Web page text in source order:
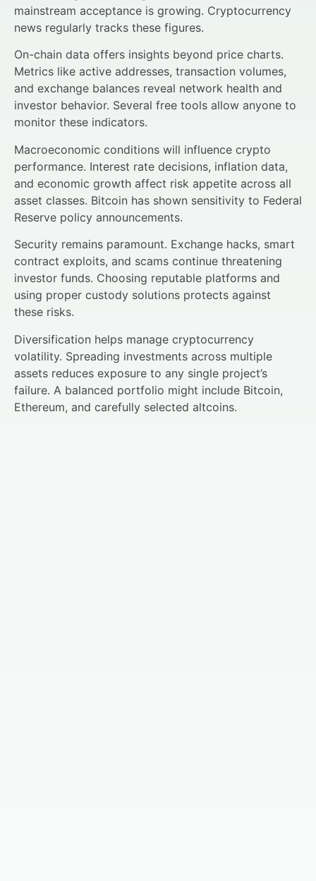
mainstream acceptance is growing. Cryptocurrency
news regularly tracks these figures.
On-chain data offers insights beyond price charts.
Metrics like active addresses, transaction volumes,
and exchange balances reveal network health and
investor behavior. Several free tools allow anyone to
monitor these indicators.
Macroeconomic conditions will influence crypto
performance. Interest rate decisions, inflation data,
and economic growth affect risk appetite across all
asset classes. Bitcoin has shown sensitivity to Federal
Reserve policy announcements.
Security remains paramount. Exchange hacks, smart
contract exploits, and scams continue threatening
investor funds. Choosing reputable platforms and
using proper custody solutions protects against
these risks.
Diversification helps manage cryptocurrency
volatility. Spreading investments across multiple
assets reduces exposure to any single project’s
failure. A balanced portfolio might include Bitcoin,
Ethereum, and carefully selected altcoins.